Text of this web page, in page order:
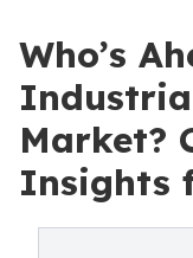
Who’s
Market?
Insights